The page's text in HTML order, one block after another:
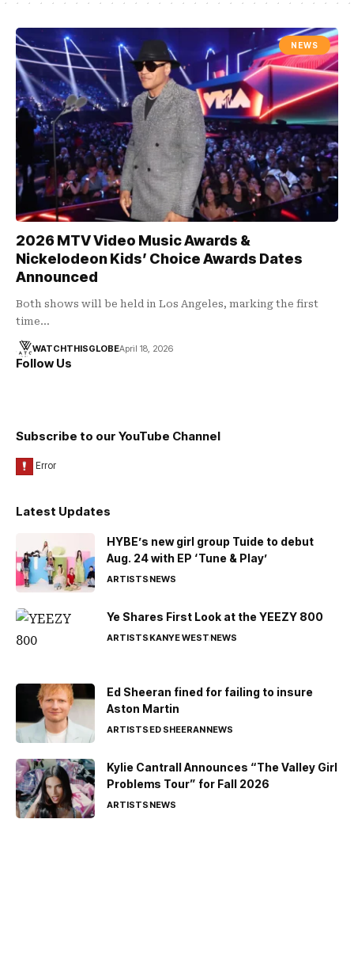
NEWS
2026 MTV Video Music Awards &
Nickelodeon Kids’ Choice Awards Dates
Announced
Both shows will be held in Los Angeles, marking the first
time…
WATCHTHISGLOBEApril 18, 2026
Follow Us
Subscribe to our YouTube Channel
Latest Updates
HYBE’s new girl group Tuide to debut
Aug. 24 with EP ‘Tune & Play’
ARTISTSNEWS
Ye Shares First Look at the YEEZY 800
ARTISTSKANYE WESTNEWS
Ed Sheeran fined for failing to insure
Aston Martin
ARTISTSED SHEERANNEWS
Kylie Cantrall Announces “The Valley Girl
Problems Tour” for Fall 2026
ARTISTSNEWS